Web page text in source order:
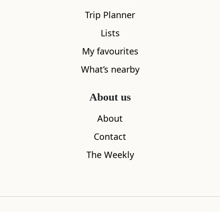
0.23miles away 0.26miles
Trip Planner
Lists
My favourites
What’s nearby
About us
About
Contact
The Weekly